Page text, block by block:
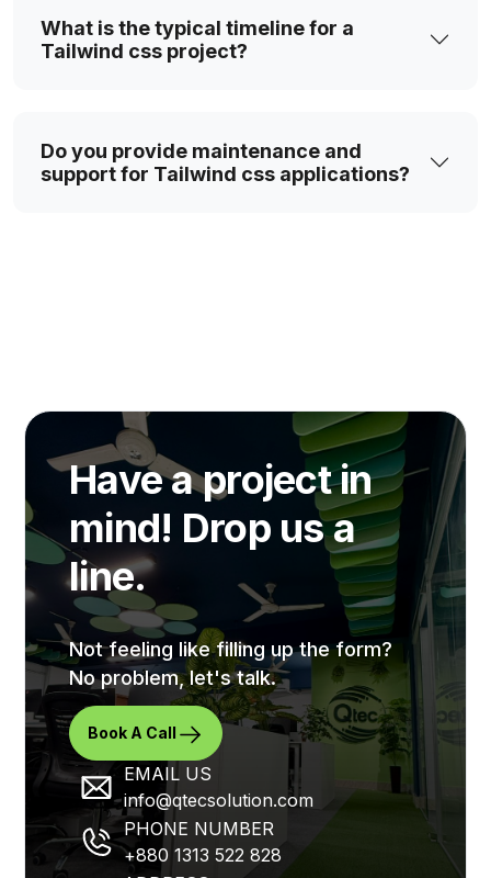
What is the typical timeline for a
Tailwind css project?
Do you provide maintenance and
support for Tailwind css applications?
Have a project in
mind! Drop us a
line.
Not feeling like filling up the form?
No problem, let's talk.
Book A Call
EMAIL US
info@qtecsolution.com
PHONE NUMBER
+880 1313 522 828